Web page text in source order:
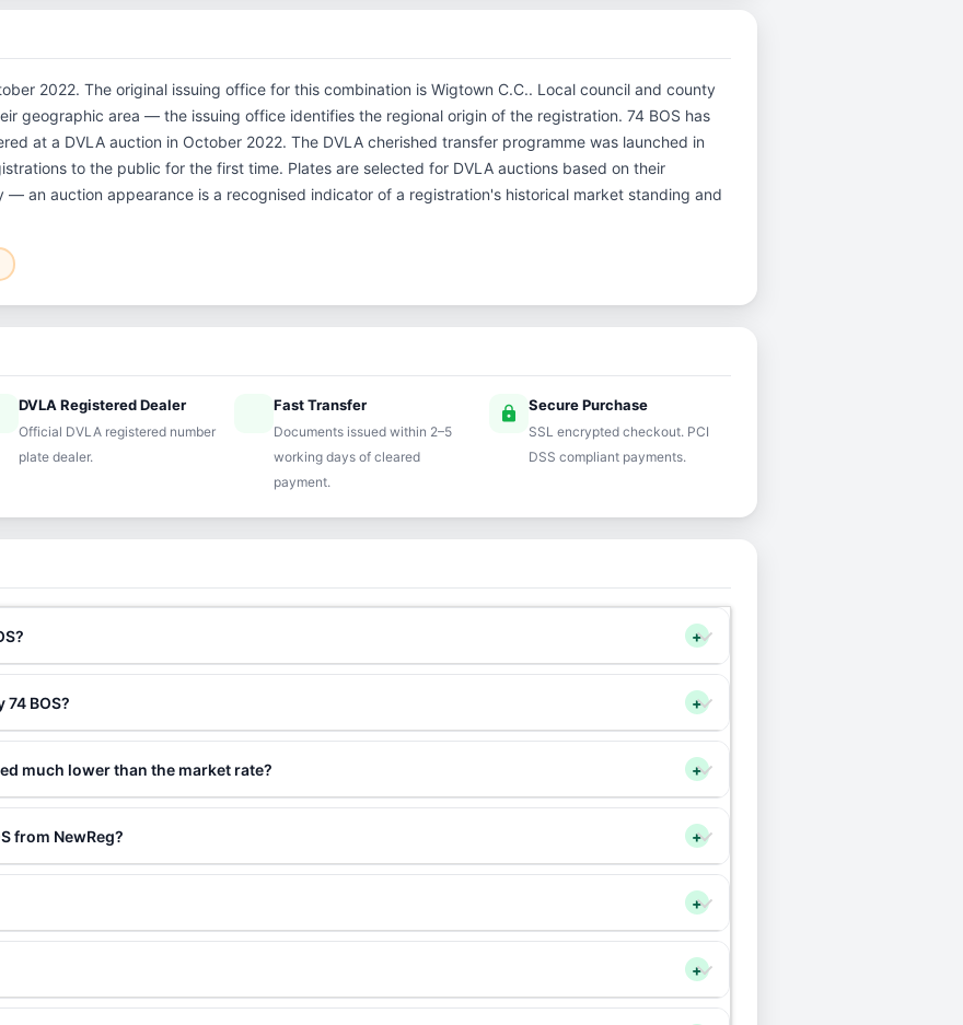
2022. The original issuing office for this combination is Wigtown C.C.. Local council and county
geographic area — the issuing office identifies the regional origin of the registration. 74 BOS has
at a DVLA auction in October 2022. The DVLA cherished transfer programme was launched in
to the public for the first time. Plates are selected for DVLA auctions based on their
an auction appearance is a recognised indicator of a registration's historical market standing and
DVLA Registered Dealer
Official DVLA registered number
plate dealer.
speedFast Transfer
Documents issued within 2–5
working days of cleared
payment.
lock Secure Purchase
SSL encrypted checkout. PCI
DSS compliant payments.
+
BOS? +
much lower than the market rate? +
from NewReg? +
+
+